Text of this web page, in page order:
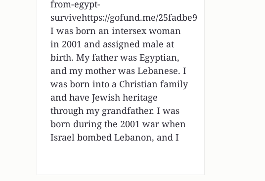
from-egypt-
survivehttps://gofund.me/25fadbe9
I was born an intersex woman
in 2001 and assigned male at
birth. My father was Egyptian,
and my mother was Lebanese. I
was born into a Christian family
and have Jewish heritage
through my grandfather. I was
born during the 2001 war when
Israel bombed Lebanon, and I